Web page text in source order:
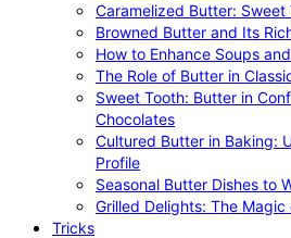
Caramelized Butter:
Browned Butter and Its
How to Enhance Soups
The Role of Butter in
Sweet Tooth: Butter in
Chocolates
Cultured Butter in Baking:
Profile
Seasonal Butter Dishes to
Grilled Delights: The
Tricks